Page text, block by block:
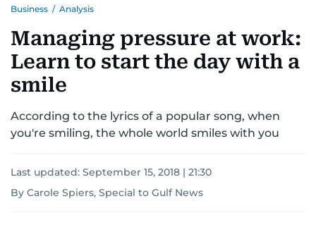
CORPORATE TAXANALYSISTRAVEL & TOURISMMARKETS
RETAILCORPORATE NEWSTECHAUTO
Business / Analysis
Managing pressure at work:
Learn to start the day with a
smile
According to the lyrics of a popular song, when
you're smiling, the whole world smiles with you
Last updated: September 15, 2018 | 21:30
By Carole Spiers, Special to Gulf News